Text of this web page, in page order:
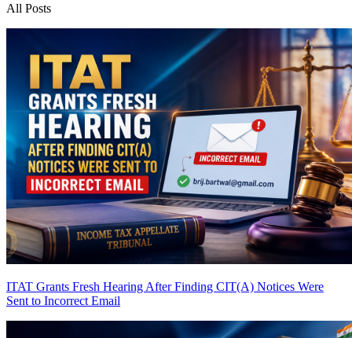
All Posts
ITAT Grants Fresh Hearing After Finding CIT(A) Notices Were
Sent to Incorrect Email